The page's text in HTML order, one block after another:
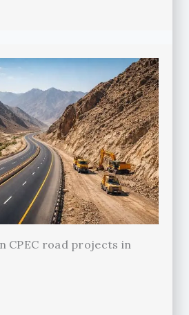
CPEC road projects in